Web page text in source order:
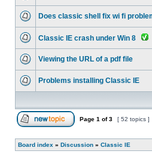
Does classic shell fix wi fi
Classic IE crash under Win 8
Viewing the URL of a pdf file
Problems installing Classic IE
Page 1 of3 [ 52 topics ]
Board index » Discussion » Classic IE